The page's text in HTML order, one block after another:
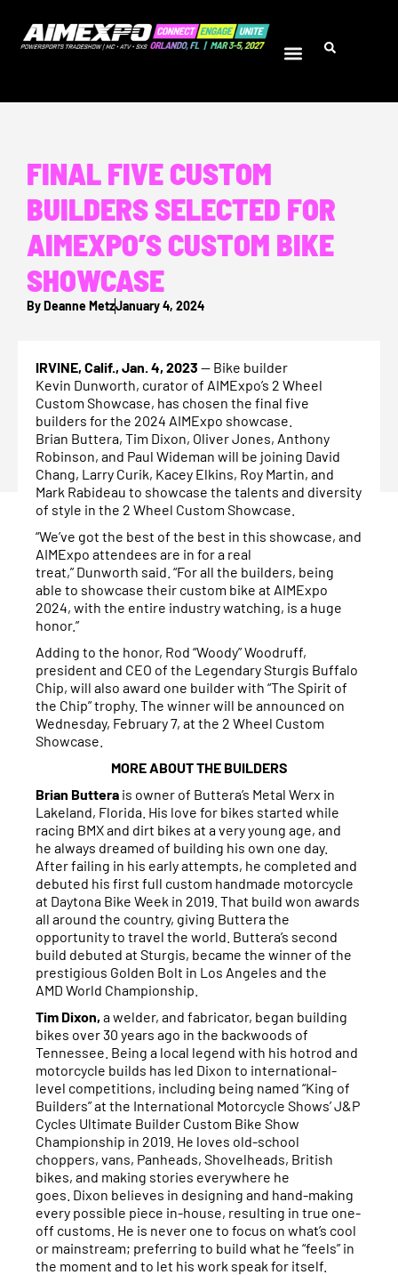
FINAL FIVE CUSTOM
BUILDERS SELECTED FOR
AIMEXPO’S CUSTOM BIKE
SHOWCASE
ByDeanne MetzJanuary 4, 2024
IRVINE, Calif., Jan. 4, 2023 — Bike builder
Kevin Dunworth, curator of AIMExpo’s 2 Wheel
Custom Showcase, has chosen the final five
builders for the 2024 AIMExpo showcase.
Brian Buttera, Tim Dixon, Oliver Jones, Anthony
Robinson, and Paul Wideman will be joining David
Chang, Larry Curik, Kacey Elkins, Roy Martin, and
Mark Rabideau to showcase the talents and diversity
of style in the 2 Wheel Custom Showcase.
“We’ve got the best of the best in this showcase, and
AIMExpo attendees are in for a real
treat,” Dunworth said. “For all the builders, being
able to showcase their custom bike at AIMExpo
2024, with the entire industry watching, is a huge
honor.”
Adding to the honor, Rod “Woody” Woodruff,
president and CEO of the Legendary Sturgis Buffalo
Chip, will also award one builder with “The Spirit of
the Chip” trophy. The winner will be announced on
Wednesday, February 7, at the 2 Wheel Custom
Showcase.
MORE ABOUT THE BUILDERS
Brian Buttera is owner of Buttera’s Metal Werx in
Lakeland, Florida. His love for bikes started while
racing BMX and dirt bikes at a very young age, and
he always dreamed of building his own one day.
After failing in his early attempts, he completed and
debuted his first full custom handmade motorcycle
at Daytona Bike Week in 2019. That build won awards
all around the country, giving Buttera the
opportunity to travel the world. Buttera’s second
build debuted at Sturgis, became the winner of the
prestigious Golden Bolt in Los Angeles and the
AMD World Championship.
Tim Dixon, a welder, and fabricator, began building
bikes over 30 years ago in the backwoods of
Tennessee. Being a local legend with his hotrod and
motorcycle builds has led Dixon to international-
level competitions, including being named “King of
Builders” at the International Motorcycle Shows’ J&P
Cycles Ultimate Builder Custom Bike Show
Championship in 2019. He loves old-school
choppers, vans, Panheads, Shovelheads, British
bikes, and making stories everywhere he
goes. Dixon believes in designing and hand-making
every possible piece in-house, resulting in true one-
off customs. He is never one to focus on what’s cool
or mainstream; preferring to build what he “feels” in
the moment and to let his work speak for itself.